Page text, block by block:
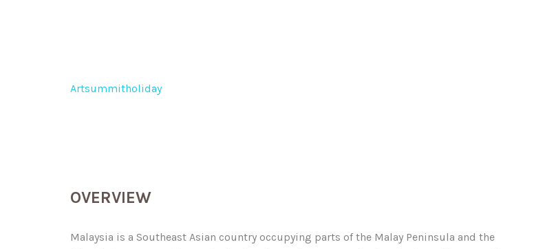
Artsummitholiday>
OVERVIEW
Malaysia is a Southeast Asian country occupying parts of the Malay Peninsula and the